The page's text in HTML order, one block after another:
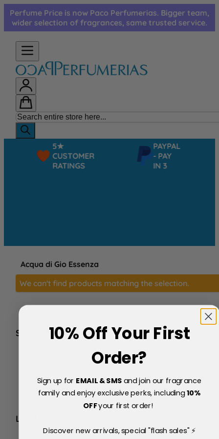
Skip to Content
Perfume Price is now Paco Perfumerias. Bigger team,
wider selection of fragrances, same trusted service.
5★
CUSTOMER
RATINGS
PAYPAL
- PAY
IN 3
Acqua di Gio Essenza
We can't find products matching the selection.
SERVICE
Price Match Policy
Testimonials
Delivery & Returns
LEGAL
10% Off Your First
Order?
Sign up for EMAIL & SMSand join our fragrance
family and enjoy exclusive perks, including10%
OFFyour first order!
Discover new arrivals, special "flash sales" ⚡